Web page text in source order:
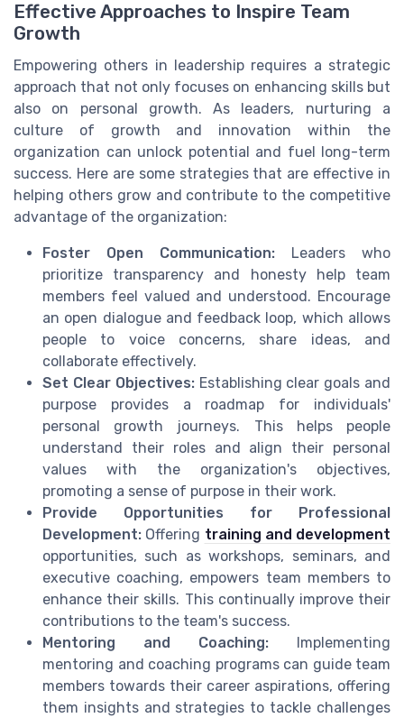
Effective Approaches to Inspire Team
Growth
Empowering others in leadership requires a strategic
approach that not only focuses on enhancing skills but
also on personal growth. As leaders, nurturing a
culture of growth and innovation within the
organization can unlock potential and fuel long-term
success. Here are some strategies that are effective in
helping others grow and contribute to the competitive
advantage of the organization:
Foster Open Communication: Leaders who
prioritize transparency and honesty help team
members feel valued and understood. Encourage
an open dialogue and feedback loop, which allows
people to voice concerns, share ideas, and
collaborate effectively.
Set Clear Objectives:Establishing clear goals and
purpose provides a roadmap for individuals'
personal growth journeys. This helps people
understand their roles and align their personal
values with the organization's objectives,
promoting a sense of purpose in their work.
Provide Opportunities for Professional
Development: Offering training and development
opportunities, such as workshops, seminars, and
executive coaching, empowers team members to
enhance their skills. This continually improve their
contributions to the team's success.
Mentoring and Coaching: Implementing
mentoring and coaching programs can guide team
members towards their career aspirations, offering
them insights and strategies to tackle challenges